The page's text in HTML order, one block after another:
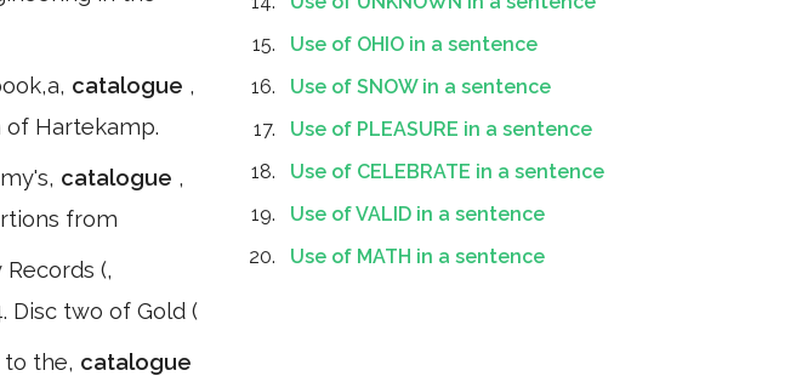
catalogue ,
Hartekamp.
catalogue ,
from
(,
Disc two of Gold (
to the, catalogue
Use of OHIO in a sentence
Use of SNOW in a sentence
Use of PLEASURE in a sentence
Use of CELEBRATE in a sentence
Use of VALID in a sentence
Use of MATH in a sentence